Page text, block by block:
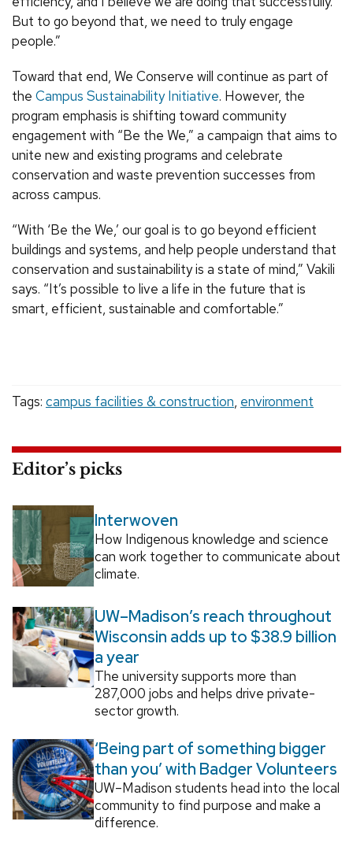
But to go beyond that, we need to truly engage
people.”
Toward that end, We Conserve will continue as part of
the Campus Sustainability Initiative. However, the
program emphasis is shifting toward community
engagement with “Be the We,” a campaign that aims to
unite new and existing programs and celebrate
conservation and waste prevention successes from
across campus.
“With ‘Be the We,’ our goal is to go beyond efficient
buildings and systems, and help people understand that
conservation and sustainability is a state of mind,” Vakili
says. “It’s possible to live a life in the future that is
smart, efficient, sustainable and comfortable.”
Tags: campus facilities & construction, environment
Editor’s picks
Interwoven
How Indigenous knowledge and science
can work together to communicate about
climate.
UW–Madison’s reach throughout
Wisconsin adds up to $38.9 billion
a year
The university supports more than
287,000 jobs and helps drive private-
sector growth.
‘Being part of something bigger
than you’ with Badger Volunteers
UW–Madison students head into the local
community to find purpose and make a
difference.